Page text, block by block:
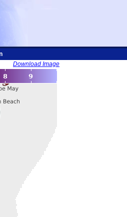
Download Image